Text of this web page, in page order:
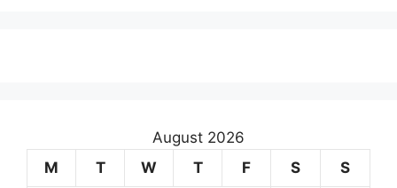
August 2026
M
T W T F S S